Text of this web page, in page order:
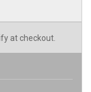
at checkout.